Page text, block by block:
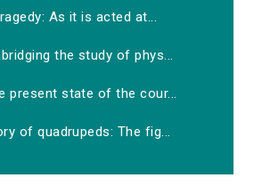
As it is acted at...
the study of phys...
present state of the cour...
of quadrupeds: The fig...